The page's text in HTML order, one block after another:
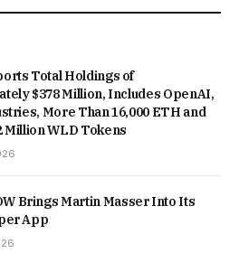
Total Holdings of
$378 Million, Includes OpenAI,
More Than 16,000 ETH and
Million WLD Tokens
Brings Martin Masser Into Its
App